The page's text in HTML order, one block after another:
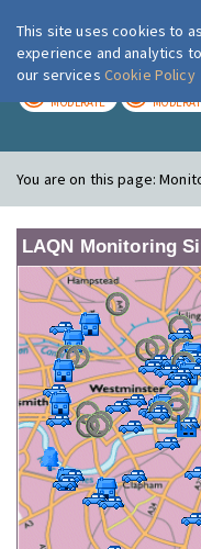
MODERATE
You are on this page:
LAQN Monitoring
This site uses cookies to
experience and analytics
our services Cookie Policy